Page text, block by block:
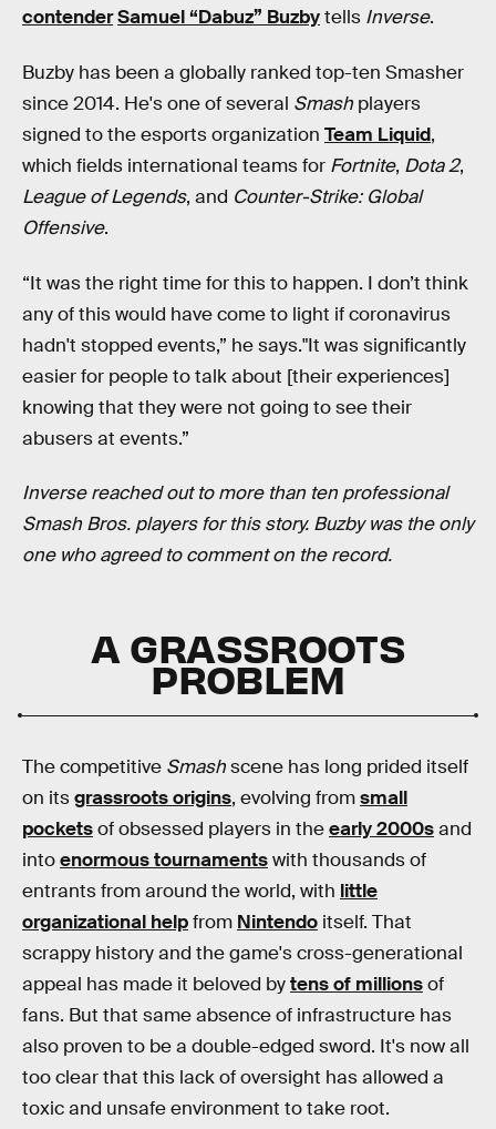
contenderSamuel “Dabuz” Buzbytells Inverse.
Buzby has been a globally ranked top-ten Smasher
since 2014. He's one of several Smash players
signed to the esports organization Team Liquid,
which fields international teams for Fortnite, Dota 2,
League of Legends, and Counter-Strike: Global
Offensive.
“It was the right time for this to happen. I don’t think
any of this would have come to light if coronavirus
hadn't stopped events,” he says."It was significantly
easier for people to talk about [their experiences]
knowing that they were not going to see their
abusers at events.”
Inverse reached out to more than ten professional
Smash Bros. players for this story. Buzby was the only
one who agreed to comment on the record.
A GRASSROOTS
PROBLEM
The competitive Smashscene has long prided itself
on itsgrassroots origins, evolving fromsmall
pocketsof obsessed players in theearly 2000sand
intoenormous tournamentswith thousands of
entrants from around the world, with little
organizational helpfrom Nintendo itself. That
scrappy history and the game's cross-generational
appeal has made it beloved bytens of millionsof
fans. But that same absence of infrastructure has
also proven to be a double-edged sword. It's now all
too clear that this lack of oversight has allowed a
toxic and unsafe environment to take root.